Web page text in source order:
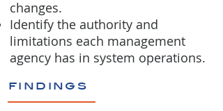
changes.
Identify the authority and
limitations each management
agency has in system operations.
findings